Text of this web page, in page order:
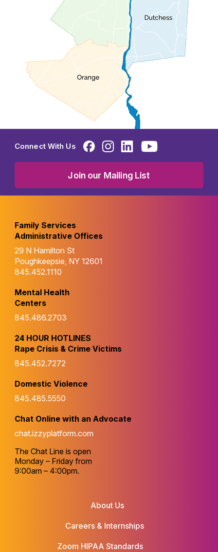
Connect With Us
Join our Mailing List
Family Services
Administrative Offices
29 N Hamilton St
Poughkeepsie, NY 12601
845.452.1110
Mental Health
Centers
845.486.2703
24 HOUR HOTLINES
Rape Crisis & Crime Victims
845.452.7272
Domestic Violence
845.485.5550
Chat Online with an Advocate
chat.izzyplatform.com
The Chat Line is open
Monday – Friday from
9:00am – 4:00pm.
About Us
Careers & Internships
Zoom HIPAA Standards